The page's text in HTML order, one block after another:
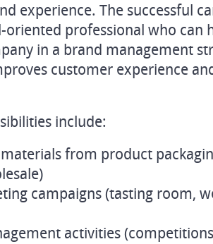
experience. The successful
oriented professional who can
in a brand management
customer experience
include:
from product
campaigns (tasting room,
activities